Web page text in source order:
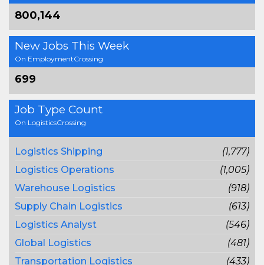
800,144
New Jobs This Week
On EmploymentCrossing
699
Job Type Count
On LogisticsCrossing
Logistics Shipping
(1,777)
Logistics Operations
(1,005)
Warehouse Logistics
(918)
Supply Chain Logistics
(613)
Logistics Analyst
(546)
Global Logistics
(481)
Transportation Logistics
(433)